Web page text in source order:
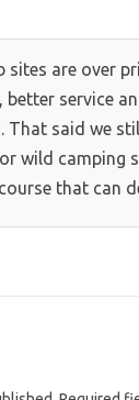
sites are over
service
That said we
wild camping
that can